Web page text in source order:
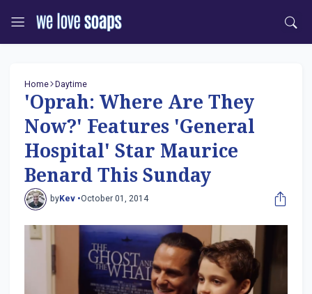
Home Daytime
'Oprah: Where Are They
Now?' Features 'General
Hospital' Star Maurice
Benard This Sunday
byKev •October 01, 2014